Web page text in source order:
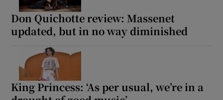
Don Quichotte review: Massenet
updated, but in no way diminished
King Princess: ‘As per usual, we’re in a